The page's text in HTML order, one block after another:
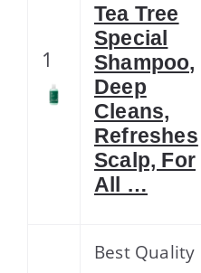
1
Tea Tree
Special
Shampoo,
Deep
Cleans,
Refreshes
Scalp, For
All …
Best Quality